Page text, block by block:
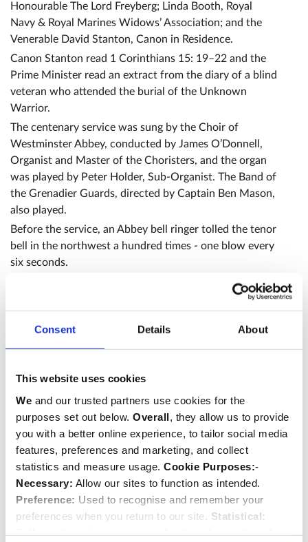
Consent Details About
This website uses cookies
We and our trusted partners use cookies for the
purposes set out below. Overall , they allow us to provide
you with a better online experience, to tailor social media
features, preferences and marketing, and collect
statistics and measure usage. Cookie Purposes:-
Necessary: Allow our sites to function as intended.
Preference: Used to recognise and remember your
preferences when you return to our site. Statistical:
Honourable The Lord Freyberg; Linda Booth, Royal
Navy & Royal Marines Widows’ Association; and the
Venerable David Stanton, Canon in Residence.
Canon Stanton read 1 Corinthians 15: 19–22 and the
Prime Minister read an extract from the diary of a blind
veteran who attended the burial of the Unknown
Warrior.
The centenary service was sung by the Choir of
Westminster Abbey, conducted by James O’Donnell,
Organist and Master of the Choristers, and the organ
was played by Peter Holder, Sub-Organist. The Band of
the Grenadier Guards, directed by Captain Ben Mason,
also played.
Before the service, an Abbey bell ringer tolled the tenor
bell in the northwest a hundred times - one blow every
six seconds.